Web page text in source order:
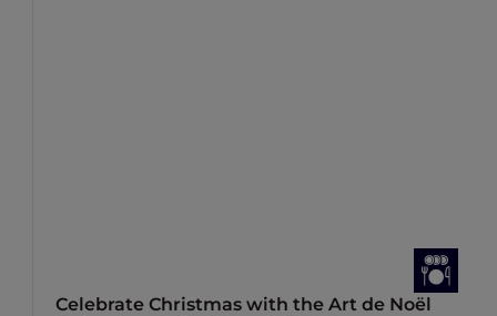
Celebrate Christmas with the Art de Noël